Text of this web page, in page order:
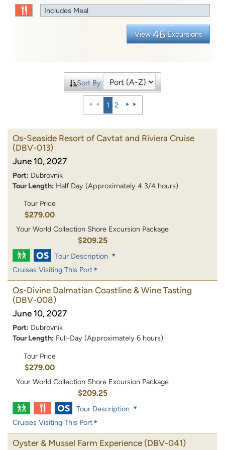
Includes Meal
View 46 Excursions
Sort By:
1 2
Os-Seaside Resort of Cavtat and Riviera Cruise
(DBV-013)
June 10, 2027
Port: Dubrovnik
Tour Length: Half Day (Approximately 4 3/4 hours)
Tour Price
$279.00
Your World Collection Shore Excursion Package
$209.25
Tour Description
Cruises Visiting This Port
Os-Divine Dalmatian Coastline & Wine Tasting
(DBV-008)
June 10, 2027
Port: Dubrovnik
Tour Length: Full-Day (Approximately 6 hours)
Tour Price
$279.00
Your World Collection Shore Excursion Package
$209.25
Tour Description
Cruises Visiting This Port
Oyster & Mussel Farm Experience (DBV-041)